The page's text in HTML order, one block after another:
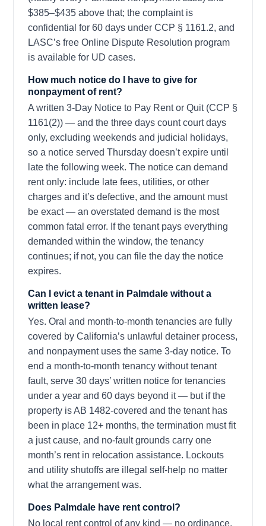
$385–$435 above that; the complaint is
confidential for 60 days under CCP § 1161.2, and
LASC’s free Online Dispute Resolution program
is available for UD cases.
How much notice do I have to give for
nonpayment of rent?
A written 3-Day Notice to Pay Rent or Quit (CCP §
1161(2)) — and the three days count court days
only, excluding weekends and judicial holidays,
so a notice served Thursday doesn’t expire until
late the following week. The notice can demand
rent only: include late fees, utilities, or other
charges and it’s defective, and the amount must
be exact — an overstated demand is the most
common fatal error. If the tenant pays everything
demanded within the window, the tenancy
continues; if not, you can file the day the notice
expires.
Can I evict a tenant in Palmdale without a
written lease?
Yes. Oral and month-to-month tenancies are fully
covered by California’s unlawful detainer process,
and nonpayment uses the same 3-day notice. To
end a month-to-month tenancy without tenant
fault, serve 30 days’ written notice for tenancies
under a year and 60 days beyond it — but if the
property is AB 1482-covered and the tenant has
been in place 12+ months, the termination must fit
a just cause, and no-fault grounds carry one
month’s rent in relocation assistance. Lockouts
and utility shutoffs are illegal self-help no matter
what the arrangement was.
Does Palmdale have rent control?
No local rent control of any kind — no ordinance,